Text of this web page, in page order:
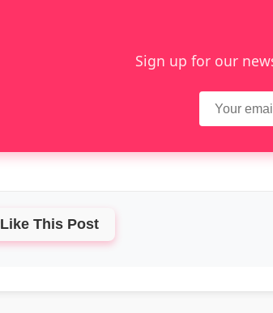
Sign up for our
Like This Post